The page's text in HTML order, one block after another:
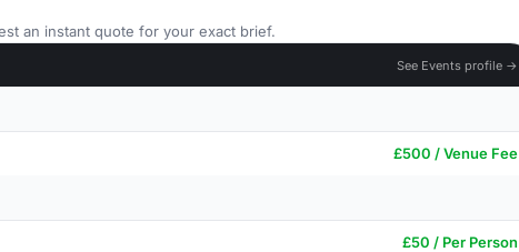
an instant quote for your exact brief.
See Events profile →
£500 / Venue Fee
£50 / Per Person